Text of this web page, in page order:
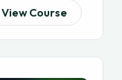
View Course